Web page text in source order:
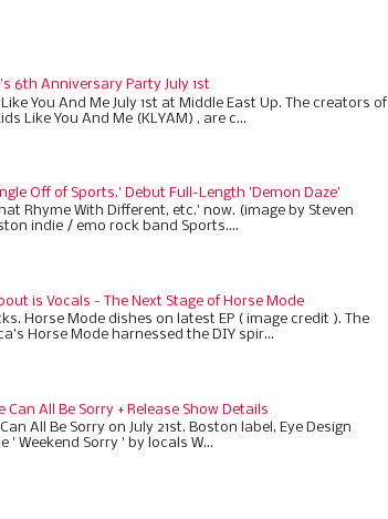
6th Anniversary Party July 1st
You And Me July 1st at Middle East Up. The creators of
Like You And Me (KLYAM) , are c...
Off of Sports.' Debut Full-Length 'Demon Daze'
Rhyme With Different, etc.' now. (image by Steven
indie / emo rock band Sports....
is Vocals - The Next Stage of Horse Mode
Horse Mode dishes on latest EP ( image credit ). The
Horse Mode harnessed the DIY spir...
Can All Be Sorry + Release Show Details
All Be Sorry on July 21st. Boston label, Eye Design
' Weekend Sorry ' by locals W...